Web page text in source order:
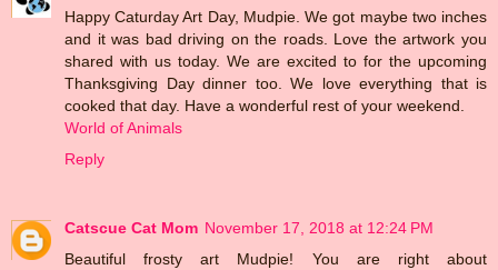
Happy Caturday Art Day, Mudpie. We got maybe two inches
and it was bad driving on the roads. Love the artwork you
shared with us today. We are excited to for the upcoming
Thanksgiving Day dinner too. We love everything that is
cooked that day. Have a wonderful rest of your weekend.
World of Animals
Reply
Catscue Cat Mom November 17, 2018 at 12:24 PM
Beautiful frosty art Mudpie! You are right about